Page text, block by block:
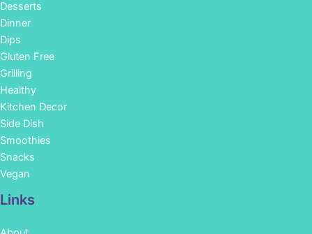
Desserts
Dinner
Dips
Gluten Free
Grilling
Healthy
Kitchen Decor
Side Dish
Smoothies
Snacks
Vegan
Links